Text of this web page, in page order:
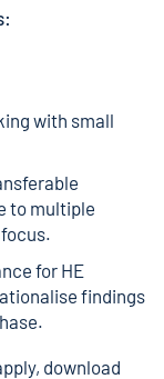
with small
to multiple
for HE
findings
download